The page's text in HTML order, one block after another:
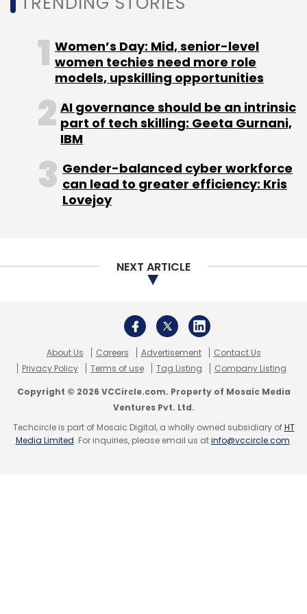
3D Printing Wipro 3D Printer Wipro
Additive
Manufacturing
National Strategy On Additive
Manufacturing
Women’s Day: Mid, senior-level
women techies need more role
models, upskilling opportunities
AI governance should be an intrinsic
part of tech skilling: Geeta Gurnani,
IBM
Gender-balanced cyber workforce
can lead to greater efficiency: Kris
Lovejoy
NEXT ARTICLE
About Us Careers Advertisement
Contact Us
Privacy Policy
Terms of use Tag Listing Company Listing
Copyright © 2026 VCCircle.com. Property of Mosaic Media
Ventures Pvt. Ltd.
Techcircle is part of Mosaic Digital, a wholly owned subsidiary ofHT
Media Limited. For inquiries, please email us atinfo@vccircle.com.